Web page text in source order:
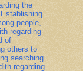
the
people,
regarding
of
others to
searching
regarding